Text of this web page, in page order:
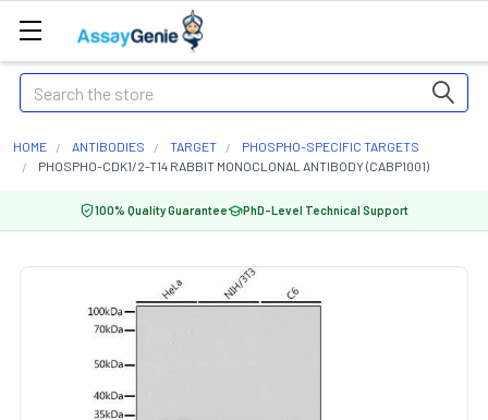
Search
HOME ANTIBODIES TARGET
PHOSPHO-SPECIFIC TARGETS
PHOSPHO-CDK1/2-T14 RABBIT MONOCLONAL ANTIBODY (CABP1001)
100% Quality Guarantee PhD-Level Technical Support